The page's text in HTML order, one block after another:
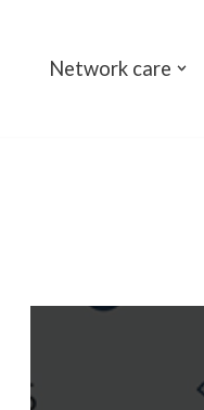
Network care